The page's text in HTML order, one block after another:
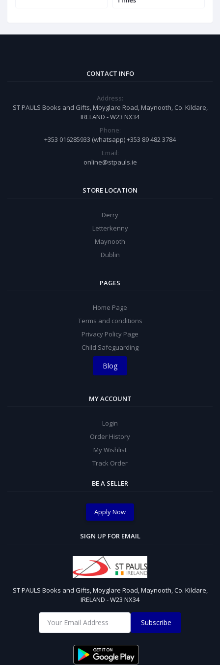
CONTACT INFO
Address:
ST PAULS Books and Gifts, Moyglare Road, Maynooth, Co. Kildare,
IRELAND - W23 NX34
Phone:
+353 016285933 (whatsapp) +353 89 482 3784
Email:
online@stpauls.ie
STORE LOCATION
Derry
Letterkenny
Maynooth
Dublin
PAGES
Home Page
Terms and conditions
Privacy Policy Page
Child Safeguarding
Blog
MY ACCOUNT
Login
Order History
My Wishlist
Track Order
BE A SELLER
Apply Now
SIGN UP FOR EMAIL
ST PAULS Books and Gifts, Moyglare Road, Maynooth, Co. Kildare,
IRELAND - W23 NX34
Subscribe